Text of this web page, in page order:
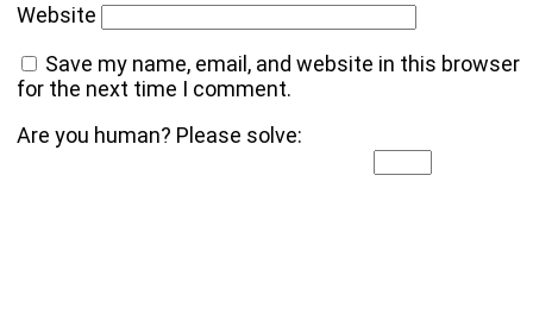
Website
Save my name, email, and website in this browser
for the next time I comment.
Are you human? Please solve: